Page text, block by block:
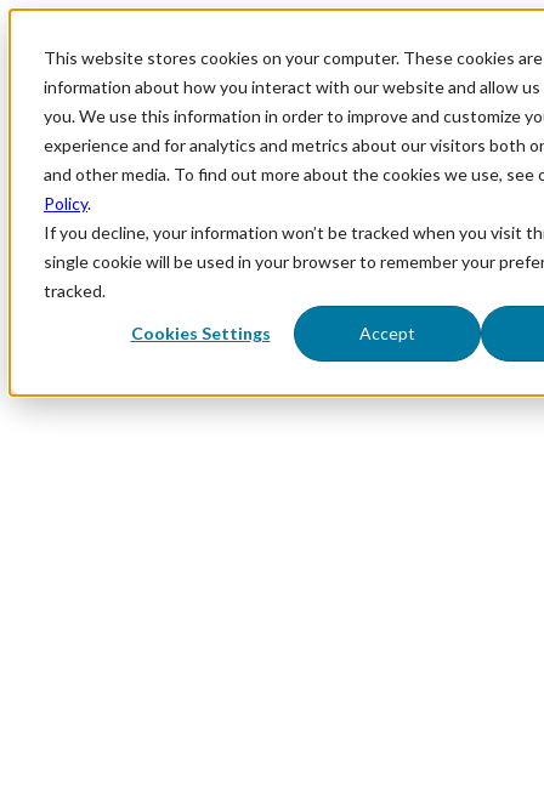
This website stores cookies on your computer. These cookies
information about how you interact with our website and allow
you. We use this information in order to improve and customize
experience and for analytics and metrics about our visitors both
and other media. To find out more about the cookies we use, see
Policy.
If you decline, your information won’t be tracked when you visit
single cookie will be used in your browser to remember your
tracked.
Cookies Settings Accept